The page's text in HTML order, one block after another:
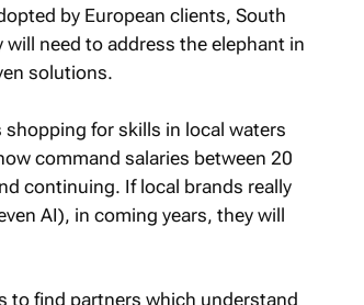
by European clients, South
need to address the elephant in
solutions.
for skills in local waters
command salaries between 20
continuing. If local brands really
AI), in coming years, they will
to find partners which understand